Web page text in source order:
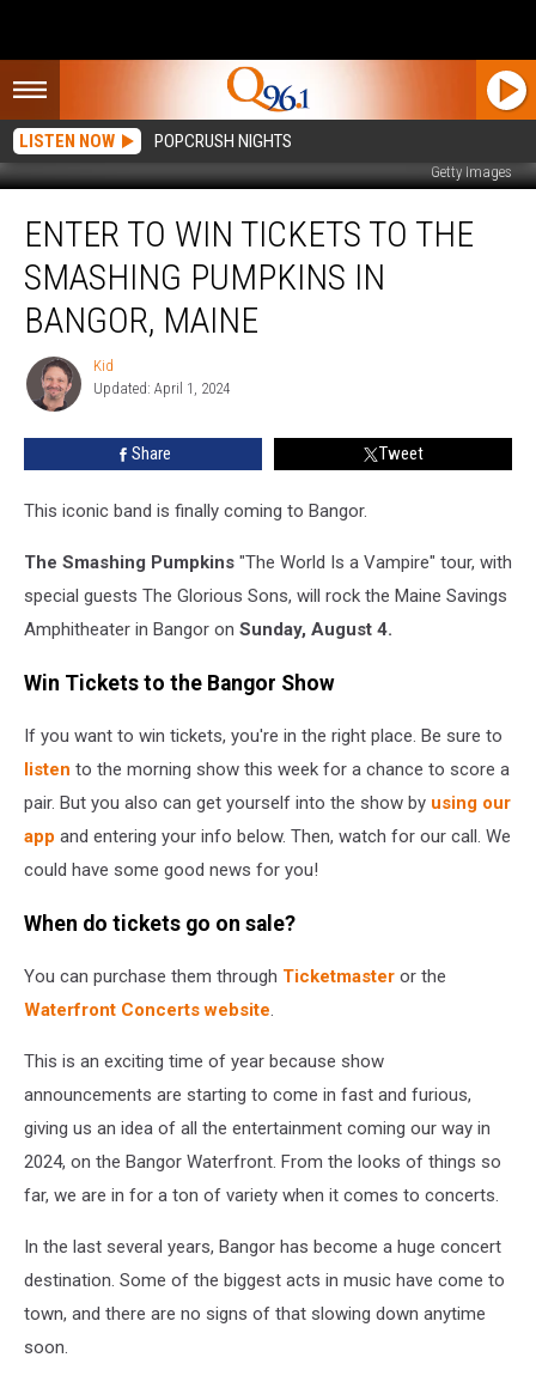
LISTEN NOW POPCRUSH NIGHTS
Getty Images
Tickets
Smashing
Pumpkins
Bangor,
ENTER TO WIN TICKETS TO THE
SMASHING PUMPKINS IN
BANGOR, MAINE
Kid
Kid
Updated: April 1, 2024
Share Tweet
This iconic band is finally coming to Bangor.
The Smashing Pumpkins "The World Is a Vampire" tour, with
special guests The Glorious Sons, will rock the Maine Savings
Amphitheater in Bangor on Sunday, August 4.
Win Tickets to the Bangor Show
If you want to win tickets, you're in the right place. Be sure to
listen to the morning show this week for a chance to score a
pair. But you also can get yourself into the show by using our
app and entering your info below. Then, watch for our call. We
could have some good news for you!
When do tickets go on sale?
You can purchase them through Ticketmaster or the
Waterfront Concerts website.
This is an exciting time of year because show
announcements are starting to come in fast and furious,
giving us an idea of all the entertainment coming our way in
2024, on the Bangor Waterfront. From the looks of things so
far, we are in for a ton of variety when it comes to concerts.
In the last several years, Bangor has become a huge concert
destination. Some of the biggest acts in music have come to
town, and there are no signs of that slowing down anytime
soon.